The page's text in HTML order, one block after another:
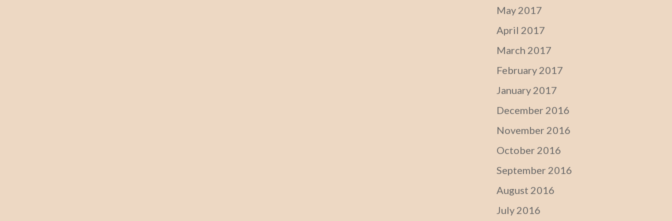
May 2017
April 2017
March 2017
February 2017
January 2017
December 2016
November 2016
October 2016
September 2016
August 2016
July 2016